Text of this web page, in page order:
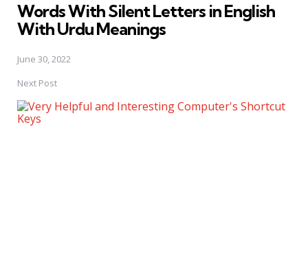
Words With Silent Letters in English
With Urdu Meanings
June 30, 2022
Next Post